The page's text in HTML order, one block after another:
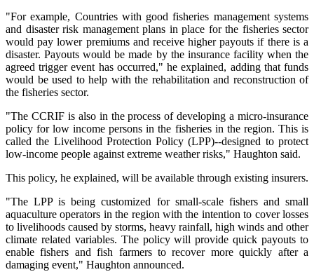
"For example, Countries with good fisheries management systems
and disaster risk management plans in place for the fisheries sector
would pay lower premiums and receive higher payouts if there is a
disaster. Payouts would be made by the insurance facility when the
agreed trigger event has occurred," he explained, adding that funds
would be used to help with the rehabilitation and reconstruction of
the fisheries sector.
"The CCRIF is also in the process of developing a micro-insurance
policy for low income persons in the fisheries in the region. This is
called the Livelihood Protection Policy (LPP)--designed to protect
low-income people against extreme weather risks," Haughton said.
This policy, he explained, will be available through existing insurers.
"The LPP is being customized for small-scale fishers and small
aquaculture operators in the region with the intention to cover losses
to livelihoods caused by storms, heavy rainfall, high winds and other
climate related variables. The policy will provide quick payouts to
enable fishers and fish farmers to recover more quickly after a
damaging event," Haughton announced.